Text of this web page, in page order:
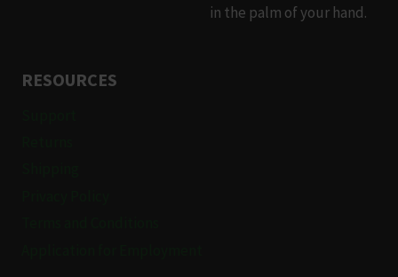
in the palm of your hand.
RESOURCES